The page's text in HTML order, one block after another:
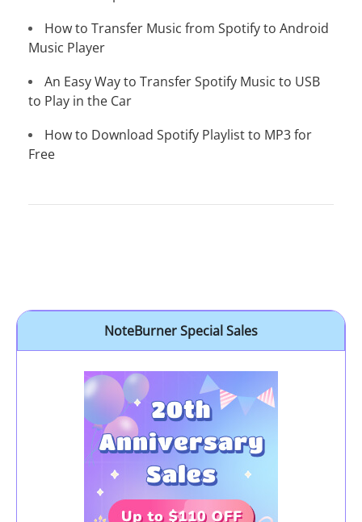
How to Transfer Music from Spotify to Android
Music Player
An Easy Way to Transfer Spotify Music to USB
to Play in the Car
How to Download Spotify Playlist to MP3 for
Free
NoteBurner Special Sales